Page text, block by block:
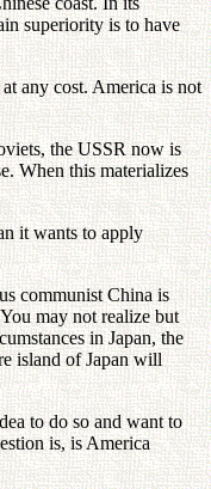
superiority is to have
any cost. America is not
the USSR now is
When this materializes
it wants to apply
communist China is
may not realize but
in Japan, the
island of Japan will
to do so and want to
is, is America